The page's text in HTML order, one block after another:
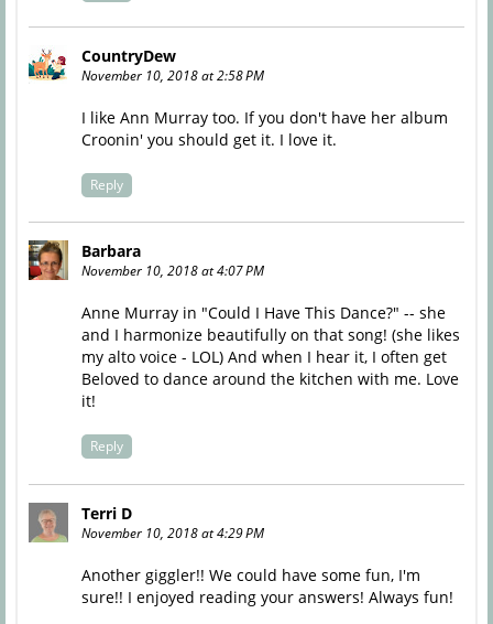
CountryDew
November 10, 2018 at 2:58 PM
I like Ann Murray too. If you don't have her album
Croonin' you should get it. I love it.
Reply
Barbara
November 10, 2018 at 4:07 PM
Anne Murray in "Could I Have This Dance?" -- she
and I harmonize beautifully on that song! (she likes
my alto voice - LOL) And when I hear it, I often get
Beloved to dance around the kitchen with me. Love
it!
Reply
Terri D
November 10, 2018 at 4:29 PM
Another giggler!! We could have some fun, I'm
sure!! I enjoyed reading your answers! Always fun!